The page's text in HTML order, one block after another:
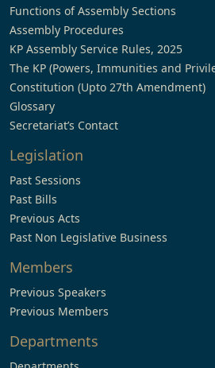
Functions of Assembly Sections
Assembly Procedures
KP Assembly Service Rules, 2025
The KP (Powers, Immunities and
Constitution (Upto 27th Amendment)
Glossary
Secretariat’s Contact
Legislation
Past Sessions
Past Bills
Previous Acts
Past Non Legislative Business
Members
Previous Speakers
Previous Members
Departments